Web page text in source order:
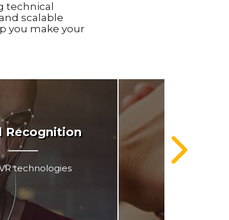
technical
scalable
you make your
Recognition
technologies